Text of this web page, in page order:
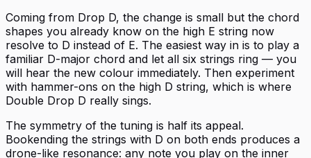
Coming from Drop D, the change is small but the chord
shapes you already know on the high E string now
resolve to D instead of E. The easiest way in is to play a
familiar D-major chord and let all six strings ring — you
will hear the new colour immediately. Then experiment
with hammer-ons on the high D string, which is where
Double Drop D really sings.
The symmetry of the tuning is half its appeal.
Bookending the strings with D on both ends produces a
drone-like resonance: any note you play on the inner